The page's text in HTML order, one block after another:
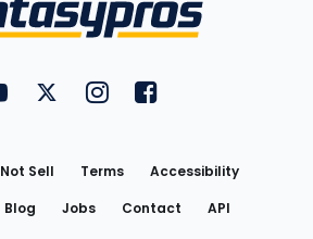
FantasyPros on YouTube
FantasyPros on Twitter
FantasyPros on Instagram
FantasyPros on
Sell Terms
Accessibility
Blog Jobs Contact
API